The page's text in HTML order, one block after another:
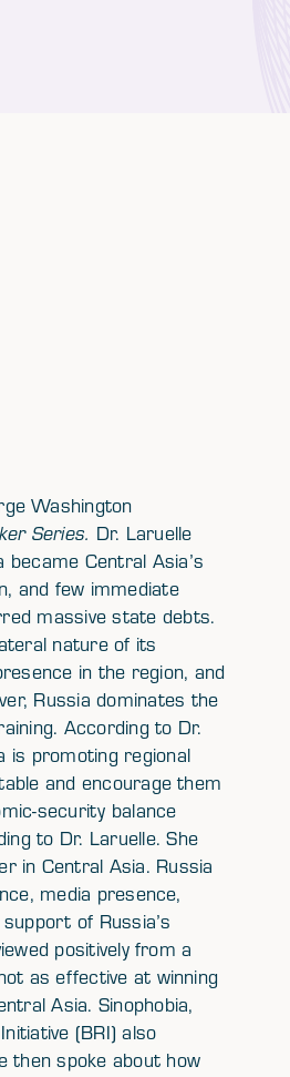
Washington
Series. Dr. Laruelle
Central Asia’s
and few immediate
massive state debts.
nature of its
in the region, and
Russia dominates the
According to Dr.
is promoting regional
and encourage them
security balance
to Dr. Laruelle. She
in Central Asia. Russia
media presence,
of Russia’s
positively from a
as effective at winning
Asia. Sinophobia,
(BRI) also
then spoke about how